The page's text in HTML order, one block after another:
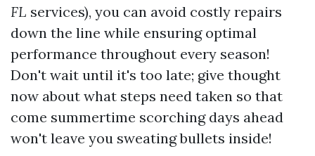
FL services), you can avoid costly repairs
down the line while ensuring optimal
performance throughout every season!
Don't wait until it's too late; give thought
now about what steps need taken so that
come summertime scorching days ahead
won't leave you sweating bullets inside!